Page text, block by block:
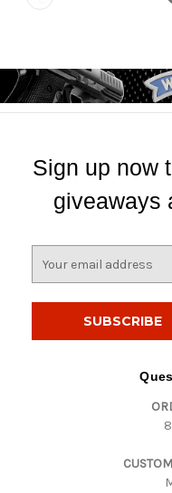
Sign up now
giveaways